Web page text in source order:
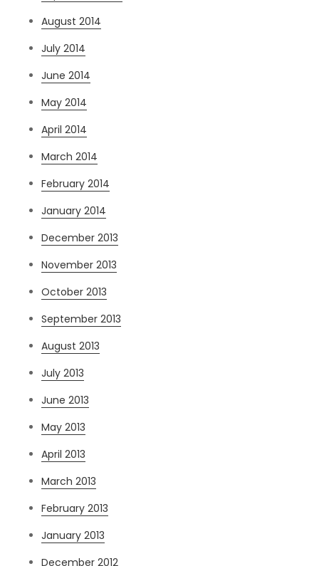
August 2014
July 2014
June 2014
May 2014
April 2014
March 2014
February 2014
January 2014
December 2013
November 2013
October 2013
September 2013
August 2013
July 2013
June 2013
May 2013
April 2013
March 2013
February 2013
January 2013
December 2012